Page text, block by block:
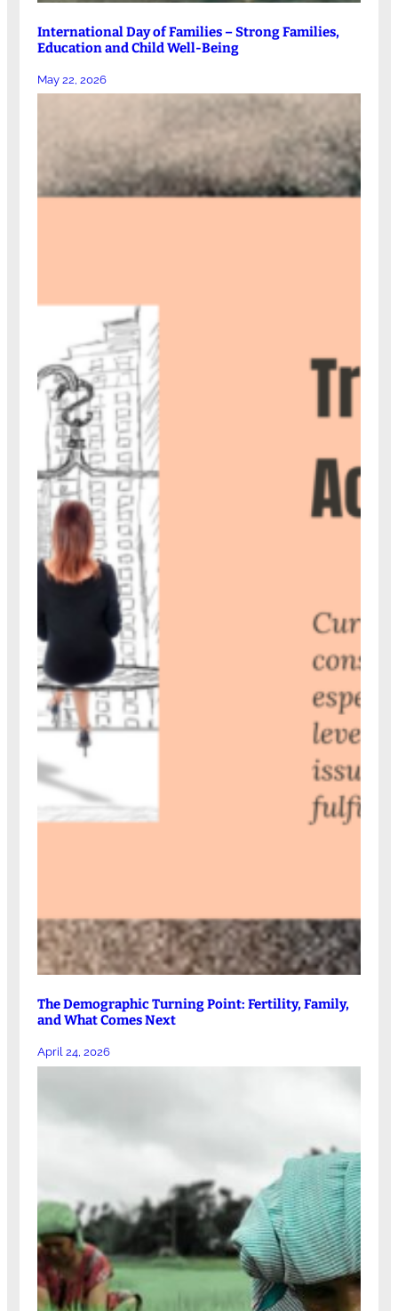
International Day of Families – Strong Families,
Education and Child Well-Being
May 22, 2026
The Demographic Turning Point: Fertility, Family,
and What Comes Next
April 24, 2026